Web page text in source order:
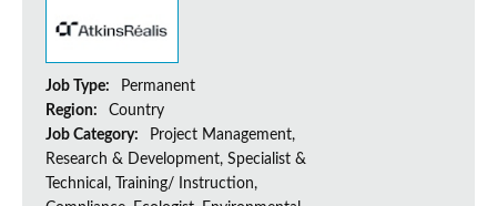
Job Type:
Permanent
Region:
Country
Job Category:
Project Management,
Research & Development, Specialist &
Technical, Training/ Instruction,